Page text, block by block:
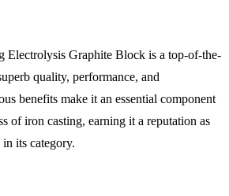
Electrolysis Graphite Block is a top-of-the-
quality, performance, and
benefits make it an essential component
of iron casting, earning it a reputation as
its category.